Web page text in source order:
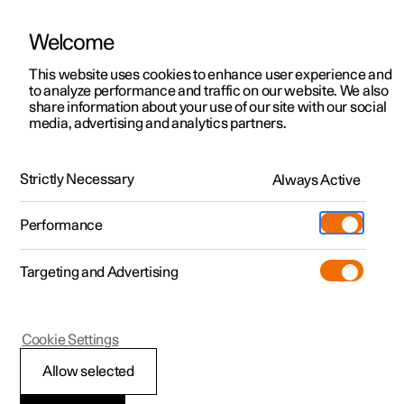
ManualVideo gallerySoftware updates
Polestar 2 - 2024
Managing text
Welcome
This website uses cookies to enhance user experience and
to analyze performance and traffic on our website. We also
share information about your use of our site with our social
media, advertising and analytics partners.
Strictly Necessary Always Active
Performance
Targeting and Advertising
Allow selected
Cookie Settings